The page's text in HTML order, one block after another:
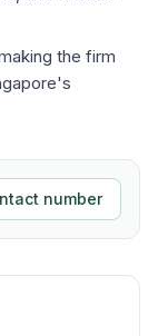
the firm
number